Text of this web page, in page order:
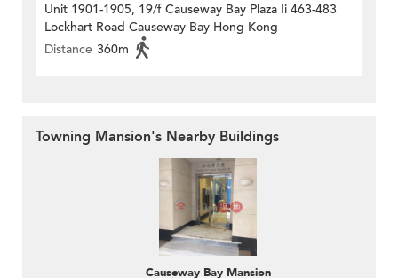
Unit 1901-1905, 19/f Causeway Bay Plaza Ii 463-483
Lockhart Road Causeway Bay Hong Kong
Distance 360m
Towning Mansion's Nearby Buildings
Causeway Bay Mansion